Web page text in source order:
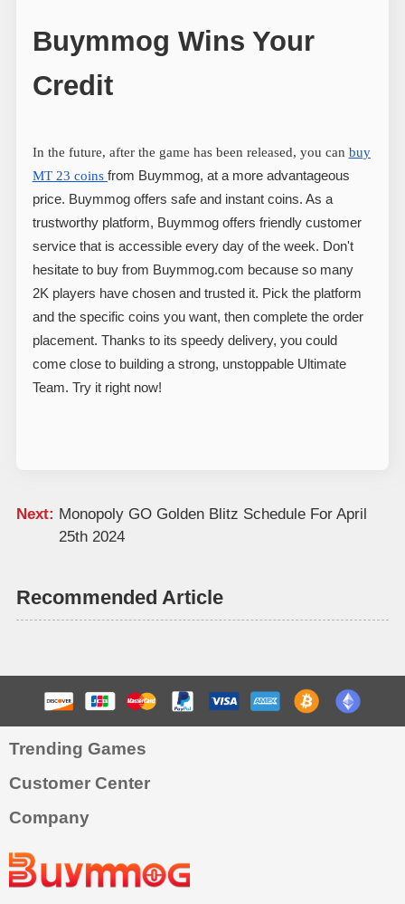
Buymmog Wins Your
Credit
In the future, after the game has been released, you can buy
MT 23 coins from Buymmog, at a more advantageous
price. Buymmog offers safe and instant coins. As a
trustworthy platform, Buymmog offers friendly customer
service that is accessible every day of the week. Don't
hesitate to buy from Buymmog.com because so many
2K players have chosen and trusted it. Pick the platform
and the specific coins you want, then complete the order
placement. Thanks to its speedy delivery, you could
come close to building a strong, unstoppable Ultimate
Team. Try it right now!
Next: Monopoly GO Golden Blitz Schedule For April
25th 2024
Recommended Article
Trending Games
Customer Center
Company